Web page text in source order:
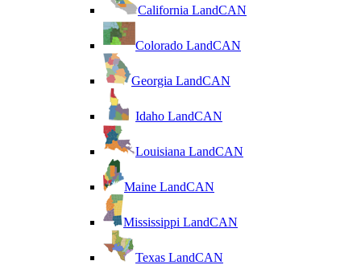
California LandCAN
Colorado LandCAN
Georgia LandCAN
Idaho LandCAN
Louisiana LandCAN
Maine LandCAN
Mississippi LandCAN
Texas LandCAN